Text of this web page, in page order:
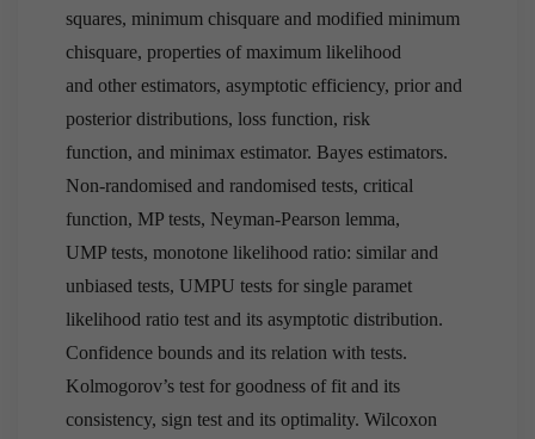
squares, minimum chisquare and modified minimum
chisquare, properties of maximum likelihood
and other estimators, asymptotic efficiency, prior and
posterior distributions, loss function, risk
function, and minimax estimator. Bayes estimators.
Non-randomised and randomised tests, critical
function, MP tests, Neyman-Pearson lemma,
UMP tests, monotone likelihood ratio: similar and
unbiased tests, UMPU tests for single paramet
likelihood ratio test and its asymptotic distribution.
Confidence bounds and its relation with tests.
Kolmogorov’s test for goodness of fit and its
consistency, sign test and its optimality. Wilcoxon